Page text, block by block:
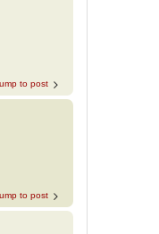
to post
to post